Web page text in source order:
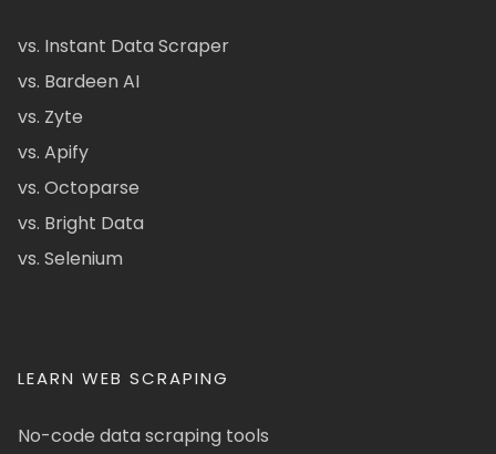
vs. Instant Data Scraper
vs. Bardeen AI
vs. Zyte
vs. Apify
vs. Octoparse
vs. Bright Data
vs. Selenium
LEARN WEB SCRAPING
No-code data scraping tools